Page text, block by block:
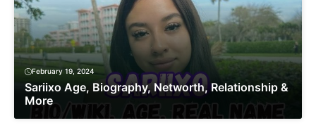
February 19, 2024
Sariixo Age, Biography, Networth, Relationship &
More